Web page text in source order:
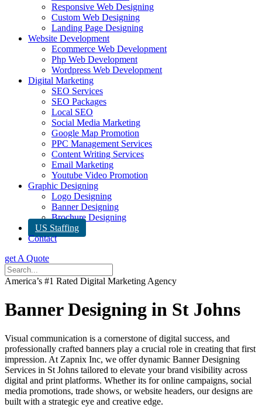
Responsive Web Designing
Custom Web Designing
Landing Page Designing
Website Development
Ecommerce Web Development
Php Web Development
Wordpress Web Development
Digital Marketing
SEO Services
SEO Packages
Local SEO
Social Media Marketing
Google Map Promotion
PPC Management Services
Content Writing Services
Email Marketing
Youtube Video Promotion
Graphic Designing
Logo Designing
Banner Designing
Brochure Designing
US Staffing
Contact
get A Quote
America’s #1 Rated Digital Marketing Agency
Banner Designing in St Johns
Visual communication is a cornerstone of digital success, and
professionally crafted banners play a crucial role in creating that first
impression. At Zapnix Inc, we offer dynamic Banner Designing
Services in St Johns tailored to elevate your brand visibility across
digital and print platforms. Whether its for online campaigns, social
media promotions, trade shows, or website headers, our designs are
built with a strategic eye and creative edge.